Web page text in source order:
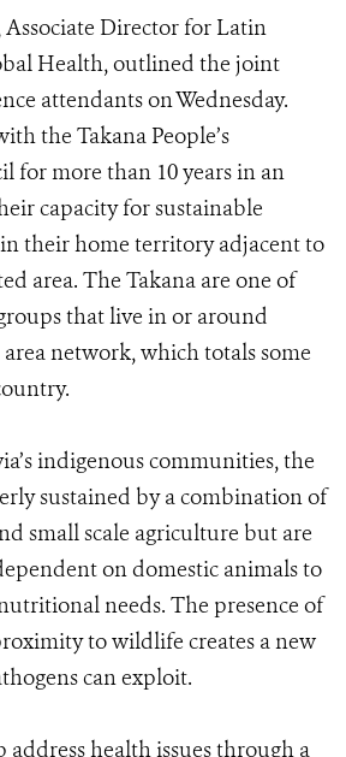
Director for Latin
Health, outlined the joint
attendants on Wednesday.
the Takana People’s
for more than 10 years in an
capacity for sustainable
their home territory adjacent to
area. The Takana are one of
that live in or around
network, which totals some
indigenous communities, the
sustained by a combination of
small scale agriculture but are
on domestic animals to
needs. The presence of
to wildlife creates a new
can exploit.
address health issues through a